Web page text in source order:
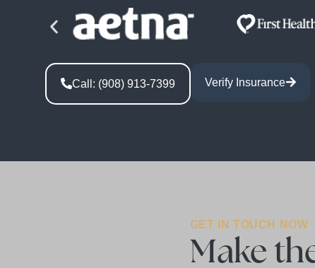
Call: (908) 913-7399 Verify Insurance
GET IN TOUCH NOW
Make